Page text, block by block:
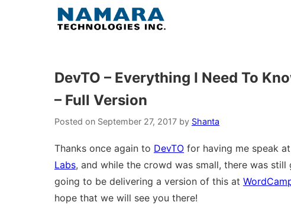
DevTO – Everything I Need To
– Full Version
Posted on September 27, 2017 by Shanta
Thanks once again to DevTO for having me speak
Labs, and while the crowd was small, there was still
going to be delivering a version of this at
hope that we will see you there!